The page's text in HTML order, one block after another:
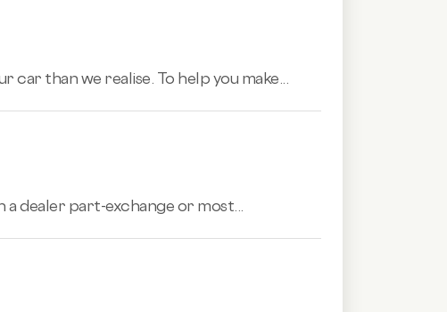
than we realise. To help you make...
dealer part-exchange or most...